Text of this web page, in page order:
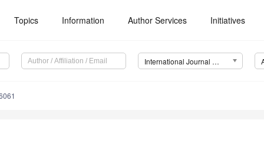
Topics Information Author Services Initiatives
International Journal of Molecular Sciences (IJMS)